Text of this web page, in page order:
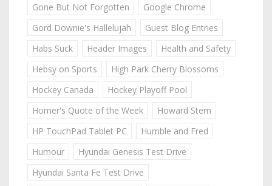
Gone But Not Forgotten
Google Chrome
Gord Downie's Hallelujah
Guest Blog Entries
Habs Suck
Header Images
Health and Safety
Hebsy on Sports
High Park Cherry Blossoms
Hockey Canada
Hockey Playoff Pool
Homer's Quote of the Week
Howard Stern
HP TouchPad Tablet PC
Humble and Fred
Humour
Hyundai Genesis Test Drive
Hyundai Santa Fe Test Drive